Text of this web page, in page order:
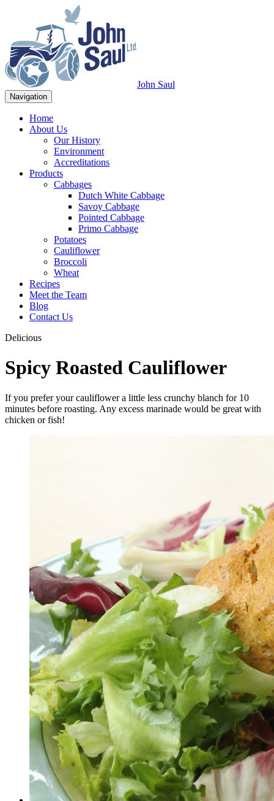
John Saul
Navigation
Home
About Us
Our History
Environment
Accreditations
Products
Cabbages
Dutch White Cabbage
Savoy Cabbage
Pointed Cabbage
Primo Cabbage
Potatoes
Cauliflower
Broccoli
Wheat
Recipes
Meet the Team
Blog
Contact Us
Delicious
Spicy Roasted Cauliflower
If you prefer your cauliflower a little less crunchy blanch for 10
minutes before roasting. Any excess marinade would be great with
chicken or fish!